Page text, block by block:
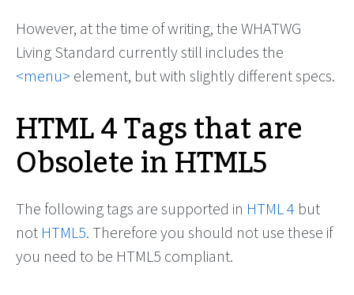
However, at the time of writing, the WHATWG
Living Standard currently still includes the
<menu> element, but with slightly different specs.
HTML 4 Tags that are
Obsolete in HTML5
The following tags are supported in HTML 4 but
not HTML5. Therefore you should not use these if
you need to be HTML5 compliant.